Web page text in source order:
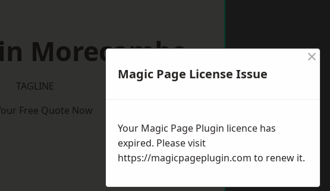
in Morecambe
TAGLINE
Free Quote Now
Magic Page License Issue
×
Your Magic Page Plugin licence has
expired. Please visit
https://magicpageplugin.com to renew it.